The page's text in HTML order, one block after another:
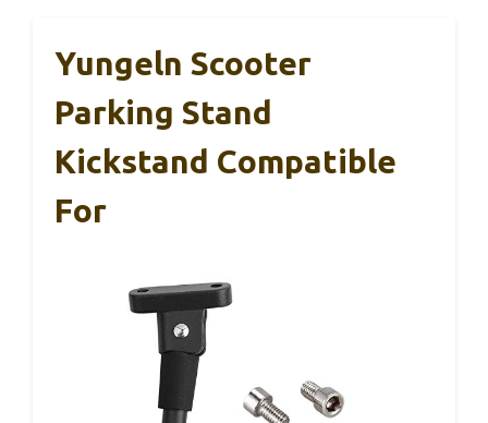
Yungeln Scooter
Parking Stand
Kickstand Compatible
For